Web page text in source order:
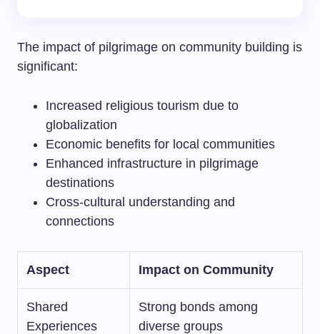
The impact of pilgrimage on community building is
significant:
Increased religious tourism due to
globalization
Economic benefits for local communities
Enhanced infrastructure in pilgrimage
destinations
Cross-cultural understanding and
connections
Aspect Impact on Community
Shared
Experiences
Strong bonds among
diverse groups